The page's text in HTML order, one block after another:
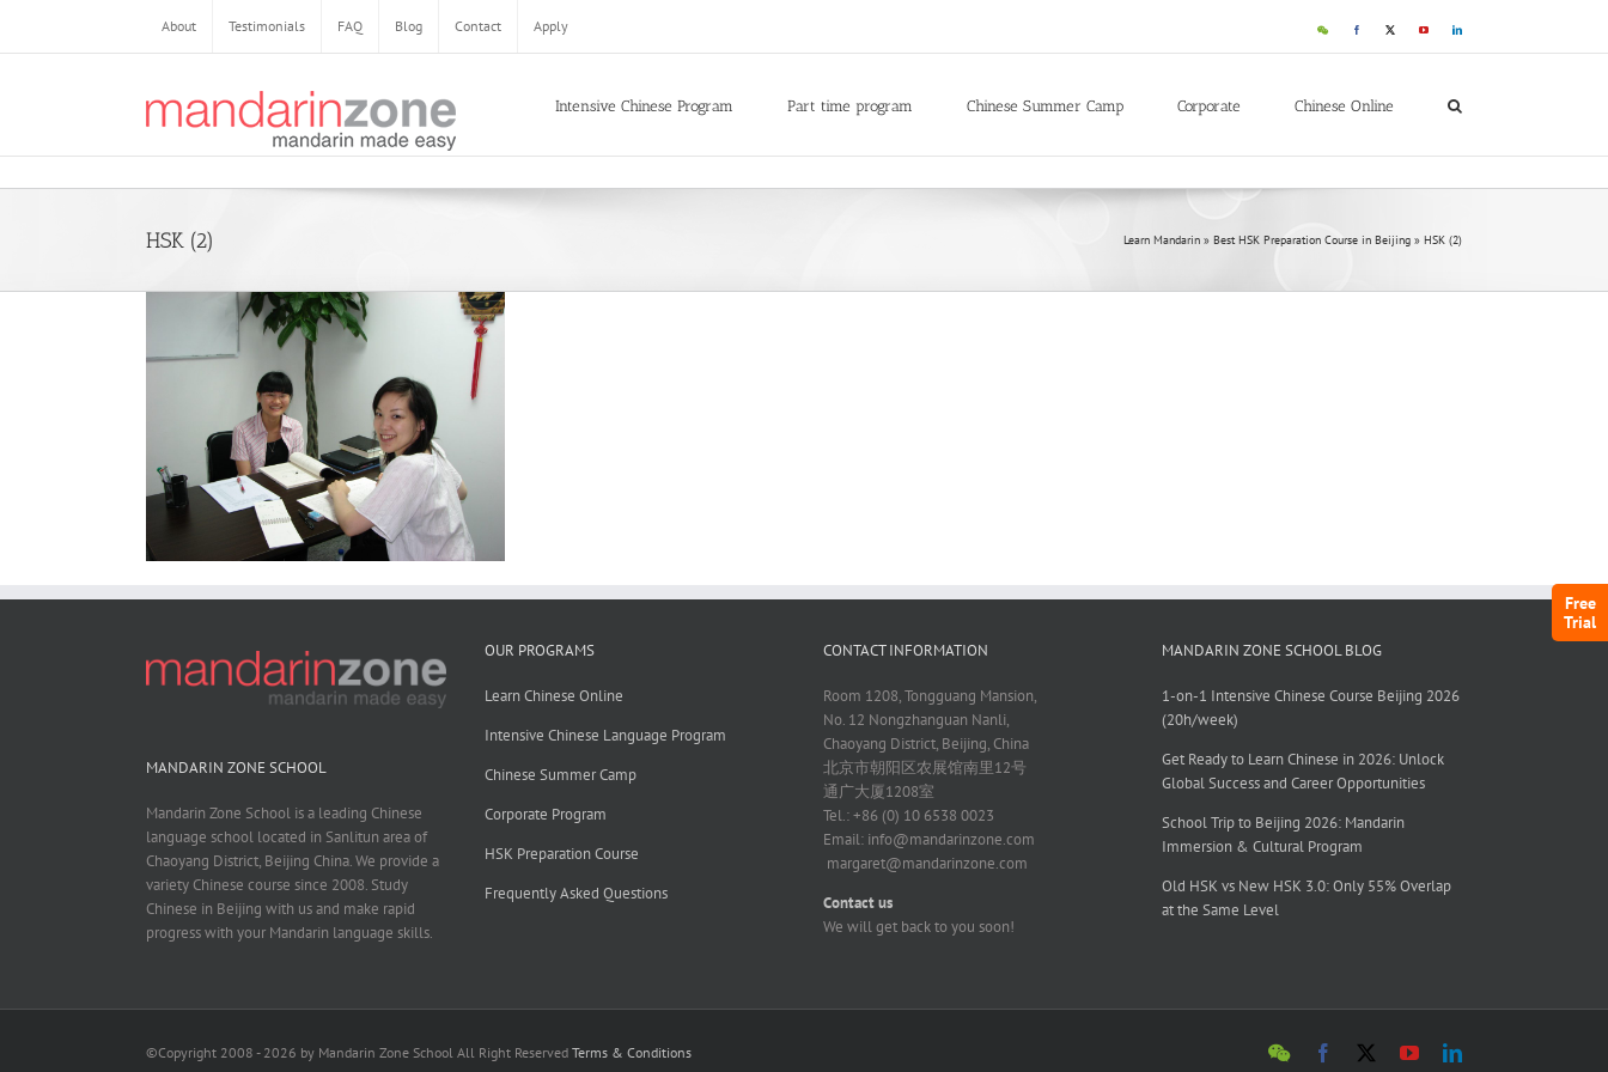
Free
Trial
content
About Testimonials FAQ Blog Contact Apply WeChat FacebookX YouTubeLinkedIn
Intensive Chinese Program Part time program Chinese Summer Camp Corporate Chinese Online
HSK (2) Learn Mandarin » Best HSK Preparation Course in Beijing » HSK (2)
MANDARIN ZONE SCHOOL
Mandarin Zone School is a leading Chinese
language school located in Sanlitun area of
Chaoyang District, Beijing China. We provide a
variety Chinese course since 2008. Study
Chinese in Beijing with us and make rapid
progress with your Mandarin language skills.
OUR PROGRAMS
Learn Chinese Online
Intensive Chinese Language Program
Chinese Summer Camp
Corporate Program
HSK Preparation Course
Frequently Asked Questions
CONTACT INFORMATION
Room 1208, Tongguang Mansion,
No. 12 Nongzhanguan Nanli,
Chaoyang District, Beijing, China
北京市朝阳区农展馆南里12号
通广大厦1208室
Tel.: +86 (0) 10 6538 0023
Email: info@mandarinzone.com
margaret@mandarinzone.com
Contact us
We will get back to you soon!
MANDARIN ZONE SCHOOL BLOG
1-on-1 Intensive Chinese Course Beijing 2026
(20h/week)
Get Ready to Learn Chinese in 2026: Unlock
Global Success and Career Opportunities
School Trip to Beijing 2026: Mandarin
Immersion & Cultural Program
Old HSK vs New HSK 3.0: Only 55% Overlap
at the Same Level
©Copyright 2008 - 2026 by Mandarin Zone School All Right Reserved Terms & Conditions WeChatFacebook YouTubeLinkedIn